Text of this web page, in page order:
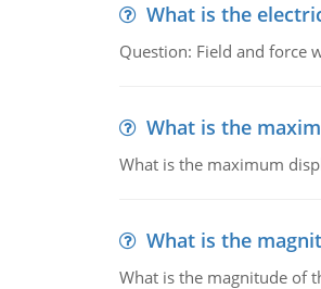
What is the
Question: Field and force
What is the
What is the maximum
What is the
What is the magnitude of